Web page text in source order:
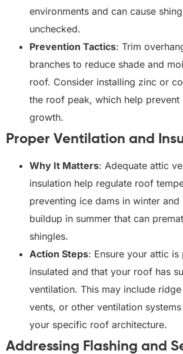
environments and can cause
unchecked.
Prevention Tactics: Trim
branches to reduce shade and
roof. Consider installing zinc or
the roof peak, which help prevent
growth.
Proper Ventilation and
Why It Matters: Adequate attic
insulation help regulate roof
preventing ice dams in winter and
buildup in summer that can
shingles.
Action Steps: Ensure your attic is
insulated and that your roof has
ventilation. This may include
vents, or other ventilation
your specific roof architecture.
Addressing Flashing and